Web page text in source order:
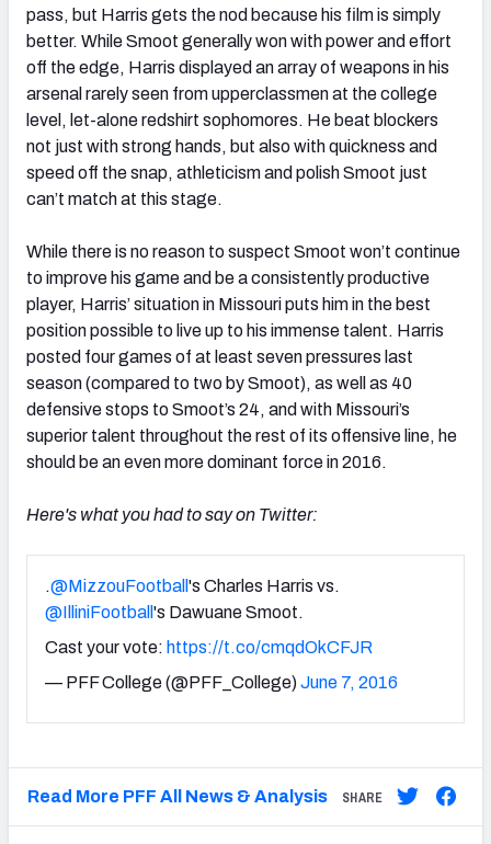
pass, but Harris gets the nod because his film is simply
better. While Smoot generally won with power and effort
off the edge, Harris displayed an array of weapons in his
arsenal rarely seen from upperclassmen at the college
level, let-alone redshirt sophomores. He beat blockers
not just with strong hands, but also with quickness and
speed off the snap, athleticism and polish Smoot just
can’t match at this stage.
While there is no reason to suspect Smoot won’t continue
to improve his game and be a consistently productive
player, Harris’ situation in Missouri puts him in the best
position possible to live up to his immense talent. Harris
posted four games of at least seven pressures last
season (compared to two by Smoot), as well as 40
defensive stops to Smoot’s 24, and with Missouri’s
superior talent throughout the rest of its offensive line, he
should be an even more dominant force in 2016.
Here's what you had to say on Twitter:
.@MizzouFootball 's Charles Harris vs.
@IlliniFootball 's Dawuane Smoot.
Cast your vote: https://t.co/cmqdOkCFJR
— PFF College (@PFF_College)June 7, 2016
Read More PFF All News & Analysis SHARE